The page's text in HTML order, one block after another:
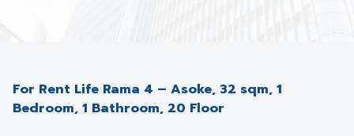
For Rent Life Rama 4 – Asoke, 32 sqm, 1
Bedroom, 1 Bathroom, 20 Floor